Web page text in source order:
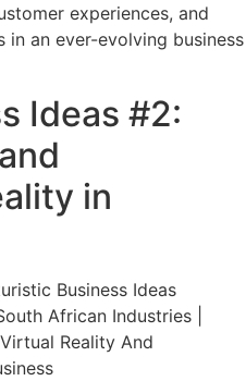
experiences, and
an ever-evolving business
Ideas #2:
in